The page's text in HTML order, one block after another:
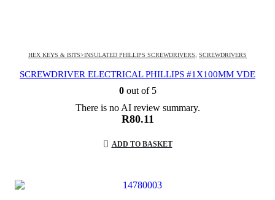
HEX KEYS & BITS>INSULATED PHILLIPS SCREWDRIVERS SCREWDRIVERS
SCREWDRIVER ELECTRICAL PHILLIPS #1X100MM VDE
0out of 5
There is no AI review summary.
R80.11
ADD TO BASKET